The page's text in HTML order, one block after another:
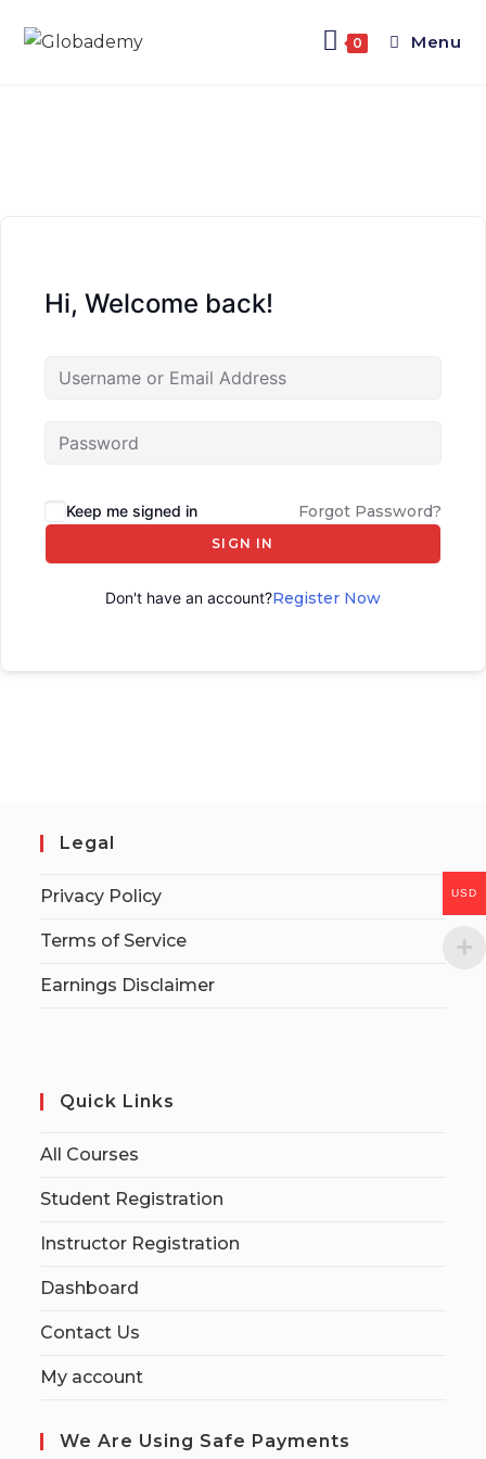
0 Menu
Hi, Welcome back!
Keep me signed in Forgot Password?
SIGN IN
Don't have an account?Register Now
Legal
Privacy Policy
Terms of Service
Earnings Disclaimer
Quick Links
All Courses
Student Registration
Instructor Registration
Dashboard
Contact Us
My account
We Are Using Safe Payments
USD